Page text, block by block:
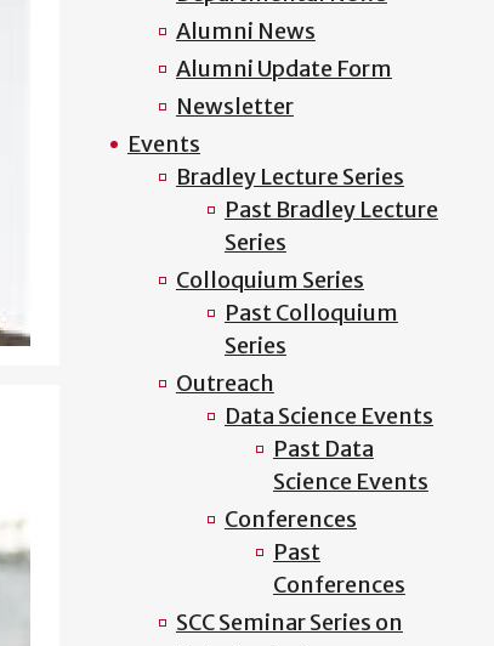
Alumni News
Alumni Update Form
Newsletter
Events
Bradley Lecture Series
Past Bradley Lecture
Series
Colloquium Series
Past Colloquium
Series
Outreach
Data Science Events
Past Data
Science Events
Conferences
Past
Conferences
SCC Seminar Series on